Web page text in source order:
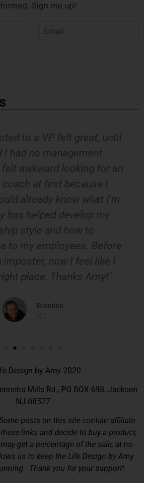
Sign me up!
m
to a VP felt great, until
I had no management
awkward looking for an
coach at first because I
already know what I'm
has helped develop my
style and how to
to my employees. Before
imposter, now I feel like I
place. Thanks Amy!"
Brandon
NJ
Design by Amy 2020
Mills Rd., PO BOX 698, Jackson
NJ 08527
posts on this site contain affiliate
links and decide to buy a product,
get a percentage of the sale, at no
us to keep the Life Design by Amy
Thank you for your support!